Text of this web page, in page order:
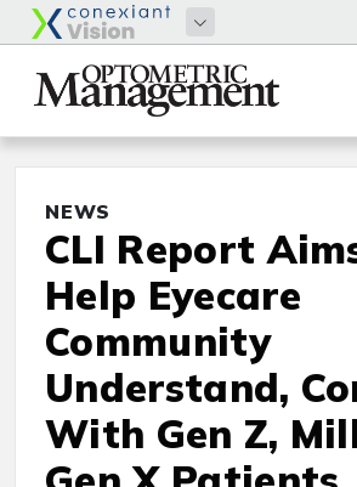
NEWS
CLI Report
Help Eyecare
Community
Understand,
With Gen Z,